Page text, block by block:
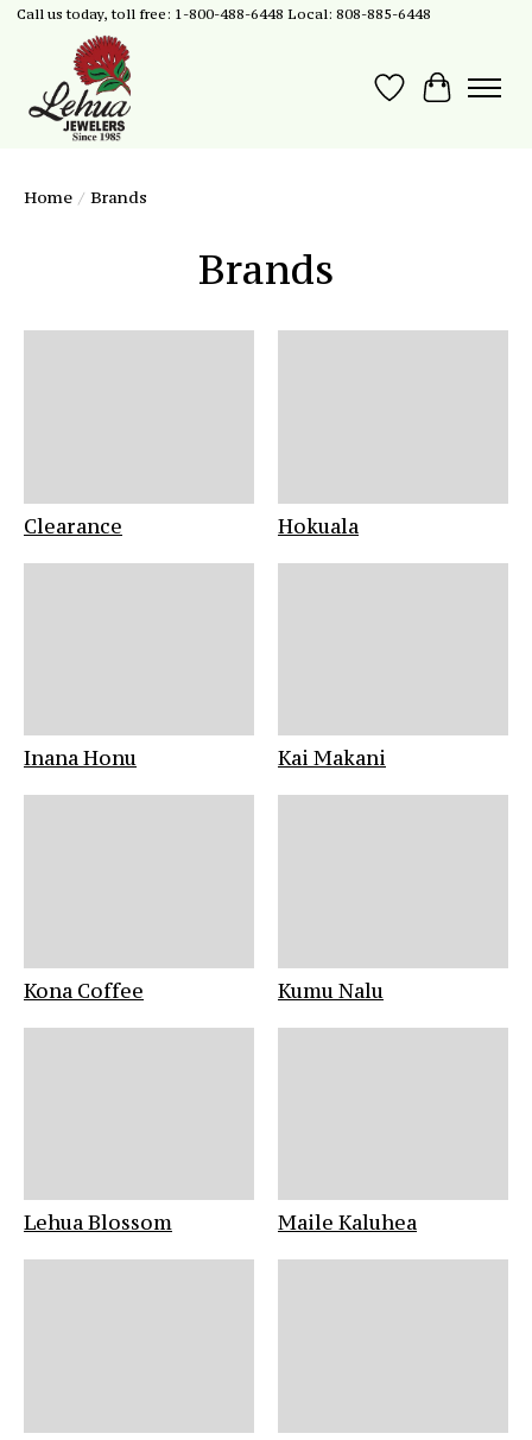
Call us today, toll free: 1-800-488-6448 Local: 808-885-6448
Wish List
Cart
Home / Brands
Brands
Clearance Hokuala
Inana Honu Kai Makani
Kona Coffee Kumu Nalu
Lehua Blossom Maile Kaluhea